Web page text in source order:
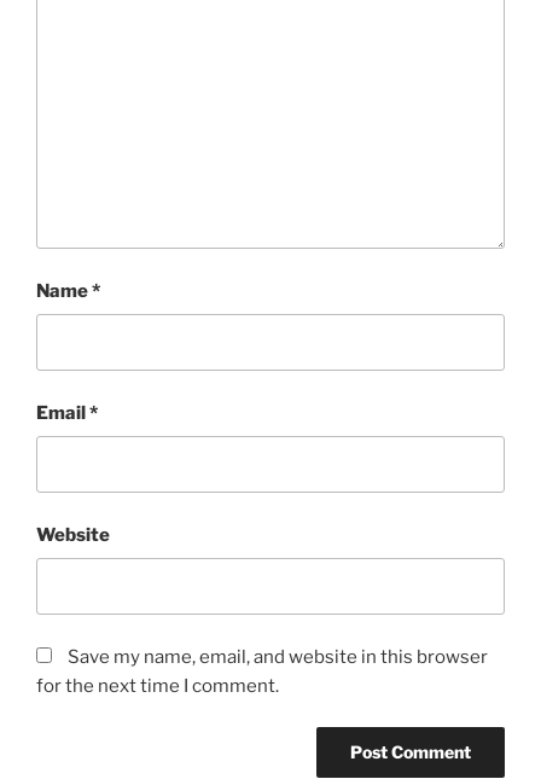
Name*
Email*
Website
Save my name, email, and website in this browser
for the next time I comment.